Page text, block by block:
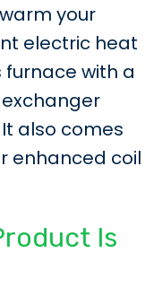
your
electric heat
with a
also comes
enhanced coil
Is